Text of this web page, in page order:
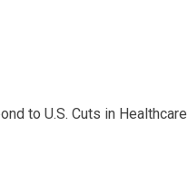
to U.S. Cuts in Healthcare